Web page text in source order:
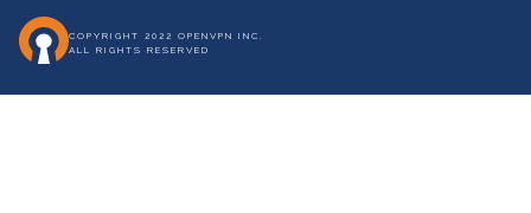
COPYRIGHT 2022 OPENVPN INC.
ALL RIGHTS RESERVED